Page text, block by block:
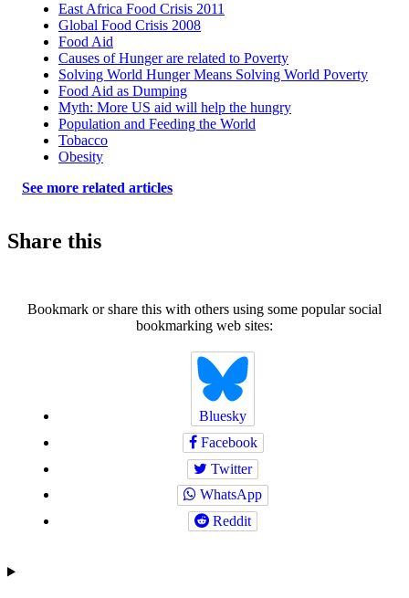
East Africa Food Crisis 2011
Global Food Crisis 2008
Food Aid
Causes of Hunger are related to Poverty
Solving World Hunger Means Solving World Poverty
Food Aid as Dumping
Myth: More US aid will help the hungry
Population and Feeding the World
Tobacco
Obesity
See more related articles
Share this
Bookmark or share this with others using some popular social
bookmarking web sites:
Bluesky
Facebook
Twitter
WhatsApp
Reddit